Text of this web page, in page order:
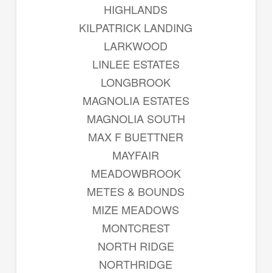
HIGHLANDS
KILPATRICK LANDING
LARKWOOD
LINLEE ESTATES
LONGBROOK
MAGNOLIA ESTATES
MAGNOLIA SOUTH
MAX F BUETTNER
MAYFAIR
MEADOWBROOK
METES & BOUNDS
MIZE MEADOWS
MONTCREST
NORTH RIDGE
NORTHRIDGE